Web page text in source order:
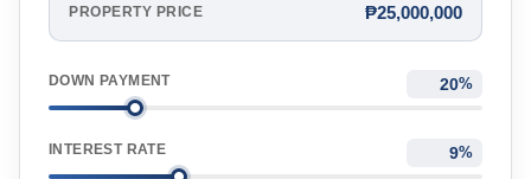
PROPERTY PRICE ₱25,000,000
DOWN PAYMENT %
INTEREST RATE %